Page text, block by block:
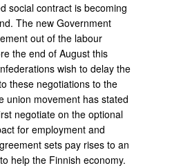
social contract is becoming
The new Government
out of the labour
the end of August this
wish to delay the
these negotiations to the
union movement has stated
negotiate on the optional
for employment and
sets pay rises to an
help the Finnish economy.